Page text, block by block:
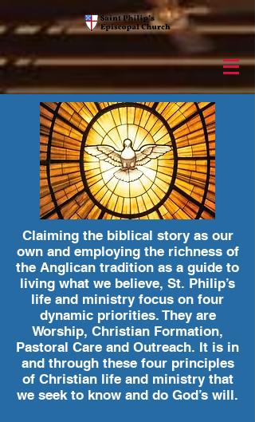
Claiming the biblical story as our
own and employing the richness of
the Anglican tradition as a guide to
living what we believe, St. Philip’s
life and ministry focus on four
dynamic priorities. They are
Worship, Christian Formation,
Pastoral Care and Outreach. It is in
and through these four principles
of Christian life and ministry that
we seek to know and do God’s will.